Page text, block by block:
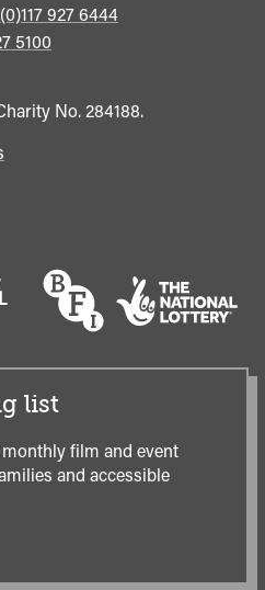
927 6444
5100
No. 284188.
list
film and event
and accessible